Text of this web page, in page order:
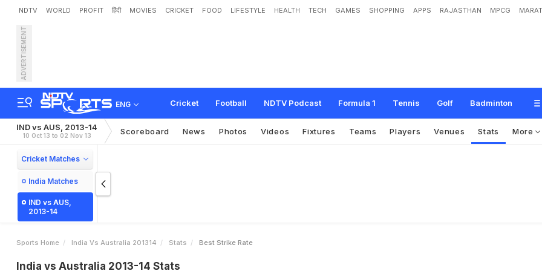
NDTV WORLD PROFIT हिंदी MOVIES CRICKET FOOD LIFESTYLE HEALTH TECH GAMES SHOPPING APPS RAJASTHAN MPCG
ADVERTISEMENT
ENG Cricket Football NDTV Podcast Formula 1 Tennis Golf Badminton
IND vs AUS, 2013-14
10 Oct 13 to 02 Nov 13 Scoreboard News Photos Videos Fixtures Teams Players Venues Stats More
Cricket Matches
India Matches
IND vs AUS,
2013-14
Sports Home India Vs Australia 201314 Stats Best Strike Rate
India vs Australia 2013-14 Stats